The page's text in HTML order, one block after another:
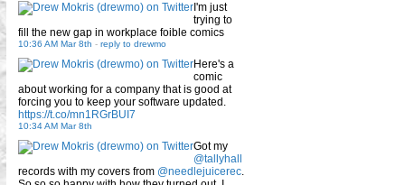
I'm just
trying to
fill the new gap in workplace foible comics
10:36 AM Mar 8th - reply to drewmo
Here's a
comic
about working for a company that is good at
forcing you to keep your software updated.
https://t.co/mn1RGrBUI7
10:34 AM Mar 8th
Got my
@tallyhall
records with my covers from @needlejuicerec.